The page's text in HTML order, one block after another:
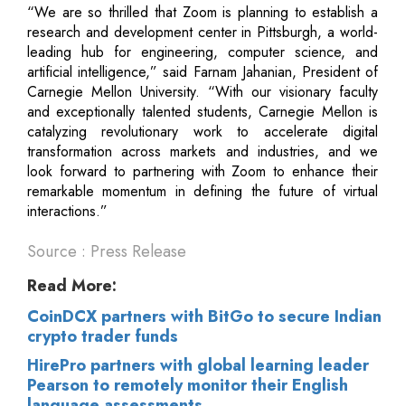
“We are so thrilled that Zoom is planning to establish a
research and development center in Pittsburgh, a world-
leading hub for engineering, computer science, and
artificial intelligence,” said Farnam Jahanian, President of
Carnegie Mellon University. “With our visionary faculty
and exceptionally talented students, Carnegie Mellon is
catalyzing revolutionary work to accelerate digital
transformation across markets and industries, and we
look forward to partnering with Zoom to enhance their
remarkable momentum in defining the future of virtual
interactions.”
Source : Press Release
Read More:
CoinDCX partners with BitGo to secure Indian
crypto trader funds
HirePro partners with global learning leader
Pearson to remotely monitor their English